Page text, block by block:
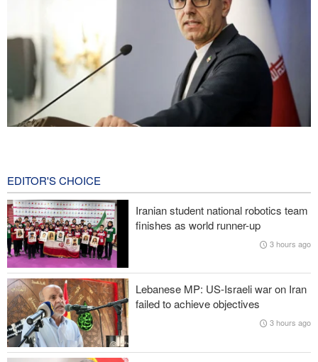
Wall Street Journal: War with Iran exposed weaknesses in US
military
Oil prices rise again
Prominent American host criticizes Trump’s empty promises
Former Trump War Secretary: Iran has upper hand in war
EDITOR'S CHOICE
Iranian student national robotics team
finishes as world runner-up
3 hours ago
Lebanese MP: US-Israeli war on Iran
failed to achieve objectives
3 hours ago